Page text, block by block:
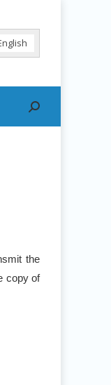
Search:
the
copy of